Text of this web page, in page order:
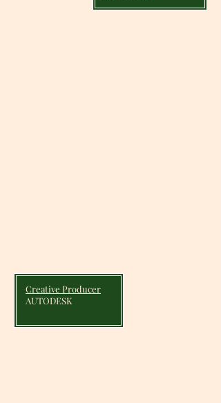
Creative Producer
AUTODESK